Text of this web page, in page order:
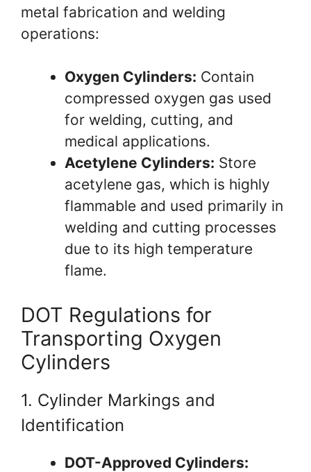
metal fabrication and welding
operations:
Oxygen Cylinders: Contain
compressed oxygen gas used
for welding, cutting, and
medical applications.
Acetylene Cylinders: Store
acetylene gas, which is highly
flammable and used primarily in
welding and cutting processes
due to its high temperature
flame.
DOT Regulations for
Transporting Oxygen
Cylinders
1. Cylinder Markings and
Identification
DOT-Approved Cylinders: